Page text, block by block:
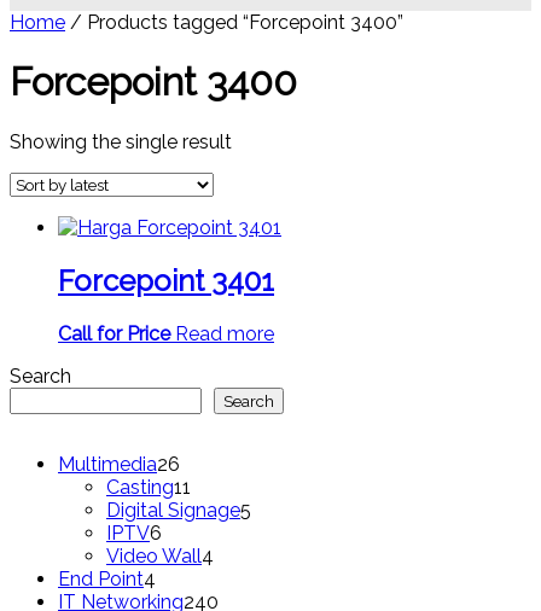
Home / Products tagged “Forcepoint 3400”
Forcepoint 3400
Showing the single result
Forcepoint 3401
Call for Price Read more
Search
Search
Multimedia26
products
Casting11
products
Digital Signage5
IPTV6
products
Video Wall4
End Point4
products
IT Networking240